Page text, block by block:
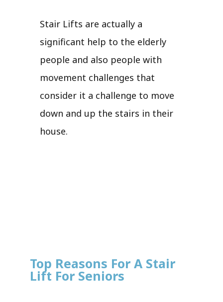
Stair Lifts are actually a
significant help to the elderly
people and also people with
movement challenges that
consider it a challenge to move
down and up the stairs in their
house.
Top Reasons For A Stair
Lift For Seniors